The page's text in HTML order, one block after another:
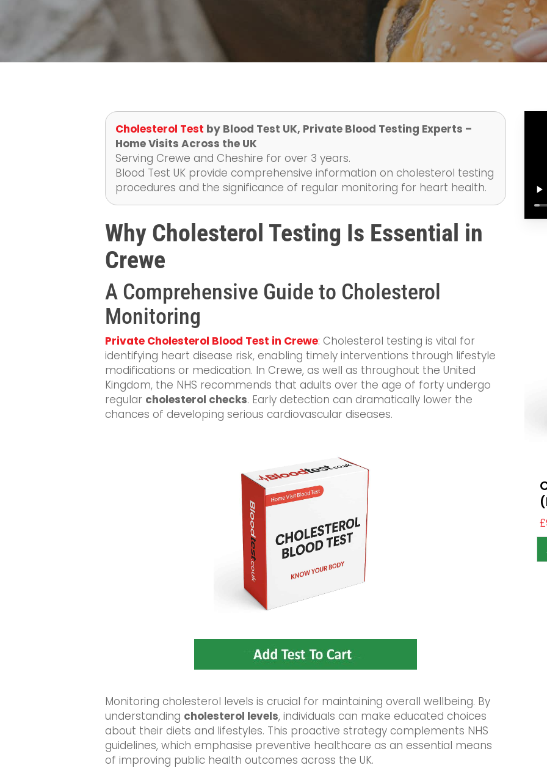
Cholesterol Test by Blood Test UK, Private Blood Testing Experts –
Home Visits Across the UK
Serving Crewe and Cheshire for over 3 years.
Blood Test UK provide comprehensive information on cholesterol testing
procedures and the significance of regular monitoring for heart health.
Why Cholesterol Testing Is Essential in
Crewe
A Comprehensive Guide to Cholesterol
Monitoring
Private Cholesterol Blood Test in Crewe: Cholesterol testing is vital for
identifying heart disease risk, enabling timely interventions through lifestyle
modifications or medication. In Crewe, as well as throughout the United
Kingdom, the NHS recommends that adults over the age of forty undergo
regular cholesterol checks. Early detection can dramatically lower the
chances of developing serious cardiovascular diseases.
Monitoring cholesterol levels is crucial for maintaining overall wellbeing. By
understanding cholesterol levels, individuals can make educated choices
about their diets and lifestyles. This proactive strategy complements NHS
guidelines, which emphasise preventive healthcare as an essential means
of improving public health outcomes across the UK.
£